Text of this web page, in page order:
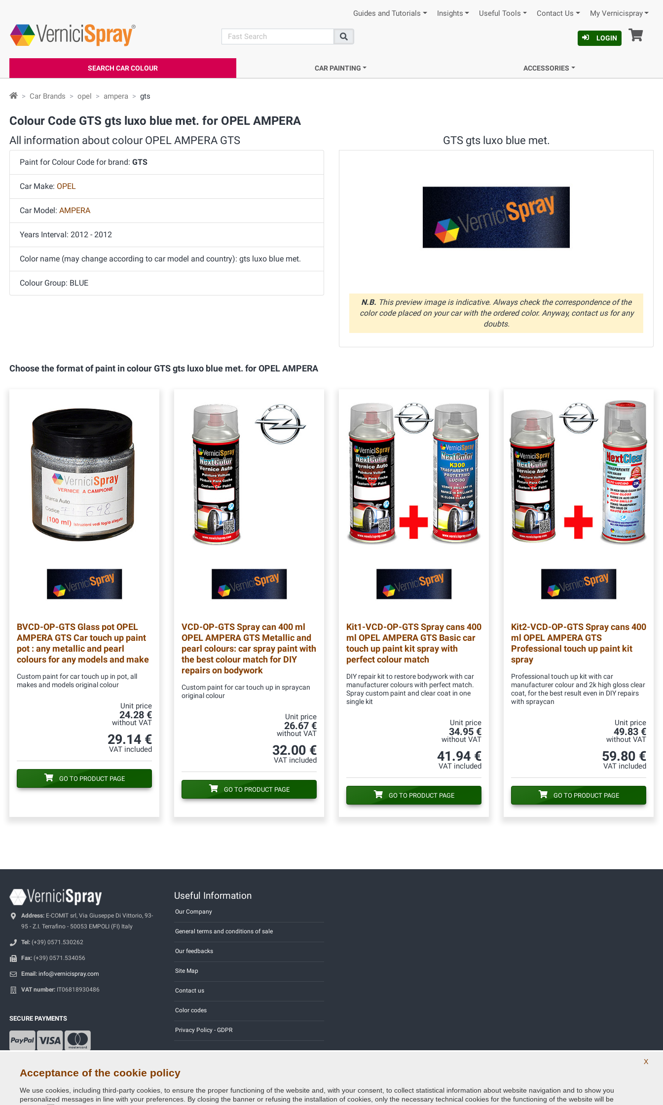
Guides and Tutorials Insights Useful Tools Contact Us My Vernicispray
search
Search
LOGIN
SEARCH CAR COLOUR CAR PAINTING ACCESSORIES
Car Brands opel ampera gts
Colour Code GTS gts luxo blue met. for OPEL AMPERA
All information about colour OPEL AMPERA GTS
Paint for Colour Code for brand: GTS
Car Make: OPEL
Car Model: AMPERA
Years Interval: 2012 - 2012
Color name (may change according to car model and country): gts luxo blue met.
Colour Group: BLUE
GTS gts luxo blue met.
N.B. This preview image is indicative. Always check the correspondence of the
color code placed on your car with the ordered color. Anyway, contact us for any
doubts.
Choose the format of paint in colour GTS gts luxo blue met. for OPEL AMPERA
BVCD-OP-GTSGlass pot OPEL
AMPERA GTS Car touch up paint
pot : any metallic and pearl
colours for any models and make
Custom paint for car touch up in pot, all
makes and models original colour
Unit price
24.28 €
without VAT
29.14 €
VAT included
GO TO PRODUCT PAGE
VCD-OP-GTSSpray can 400 ml
OPEL AMPERA GTS Metallic and
pearl colours: car spray paint with
the best colour match for DIY
repairs on bodywork
Custom paint for car touch up in spraycan
original colour
Unit price
26.67 €
without VAT
32.00 €
VAT included
GO TO PRODUCT PAGE
Kit1-VCD-OP-GTSSpray cans 400
ml OPEL AMPERA GTS Basic car
touch up paint kit spray with
perfect colour match
DIY repair kit to restore bodywork with car
manufacturer colours with perfect match.
Spray custom paint and clear coat in one
single kit
Unit price
34.95 €
without VAT
41.94 €
VAT included
GO TO PRODUCT PAGE
Kit2-VCD-OP-GTSSpray cans 400
ml OPEL AMPERA GTS
Professional touch up paint kit
spray
Professional touch up kit with car
manufacturer colour and 2k high gloss clear
coat, for the best result even in DIY repairs
with spraycan
Unit price
49.83 €
without VAT
59.80 €
VAT included
GO TO PRODUCT PAGE
Address: E-COMIT srl, Via Giuseppe Di Vittorio, 93-
95 - Z.I. Terrafino - 50053 EMPOLI (FI) Italy
Tel: (+39) 0571.530262
Fax: (+39) 0571.534056
Email: info@vernicispray.com
VAT number: IT06818930486
SECURE PAYMENTS
Useful Information
Our Company
General terms and conditions of sale
Our feedbacks
Site Map
Contact us
Color codes
Privacy Policy - GDPR
Copyright © 2014 - 2026. All Rights Reserved.
Credits:E-COMIT Follow us on our social networks
X
Acceptance of the cookie policy
We use cookies, including third-party cookies, to ensure the proper functioning of the website and, with your consent, to collect statistical information about website navigation and to show you
personalized messages in line with your preferences. By closing the banner or refusing the installation of cookies, only the necessary technical cookies for the functioning of the website will be